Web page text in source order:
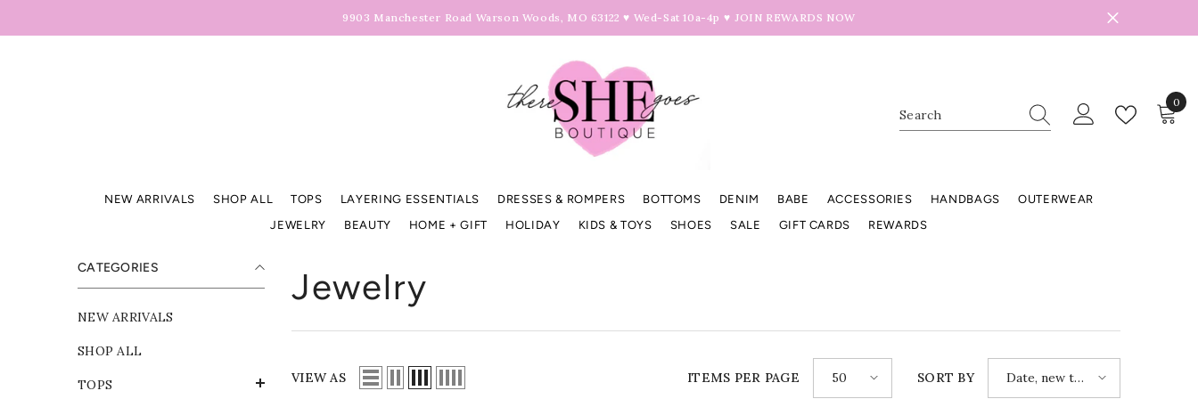
9903 Manchester Road Warson Woods, MO 63122 ♥ Wed-Sat 10a-4p ♥ JOIN REWARDS NOW
0
0
NEW ARRIVALS SHOP ALL TOPS LAYERING ESSENTIALS DRESSES & ROMPERS BOTTOMS DENIM BABE ACCESSORIES HANDBAGS
OUTERWEAR
JEWELRY
BEAUTY HOME + GIFT HOLIDAY KIDS & TOYS SHOES SALE GIFT CARDS REWARDS
CATEGORIES
NEW ARRIVALS
SHOP ALL
TOPS
Jewelry
VIEW AS ITEMS PER PAGE 50 SORT BY
Date, new to